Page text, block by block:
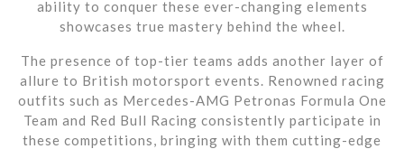
ability to conquer these ever-changing elements
showcases true mastery behind the wheel.
The presence of top-tier teams adds another layer of
allure to British motorsport events. Renowned racing
outfits such as Mercedes-AMG Petronas Formula One
Team and Red Bull Racing consistently participate in
these competitions, bringing with them cutting-edge